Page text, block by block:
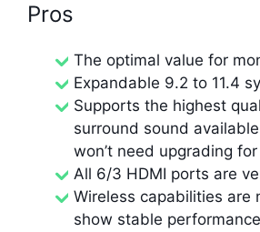
Pros
The optimal value for
Expandable 9.2 to 11.4
Supports the highest
surround sound
won’t need upgrading
All 6/3 HDMI ports are
Wireless capabilities are
show stable